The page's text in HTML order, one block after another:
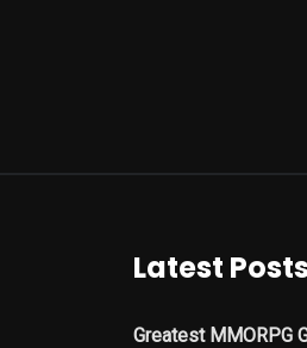
Latest
Greatest MMORPG